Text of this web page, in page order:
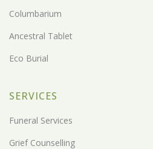
Columbarium
Ancestral Tablet
Eco Burial
SERVICES
Funeral Services
Grief Counselling